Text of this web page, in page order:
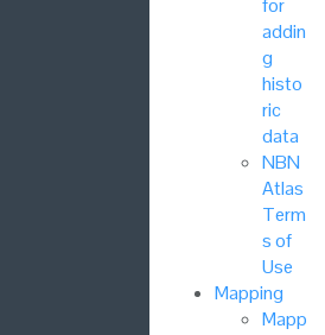
for
addin
g
histo
ric
data
NBN
Atlas
Term
s of
Use
Mapping
Mapp